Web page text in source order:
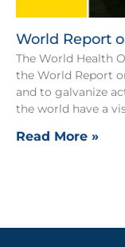
World Report
The World Health
the World Report
and to galvanize
the world have a
Read More »